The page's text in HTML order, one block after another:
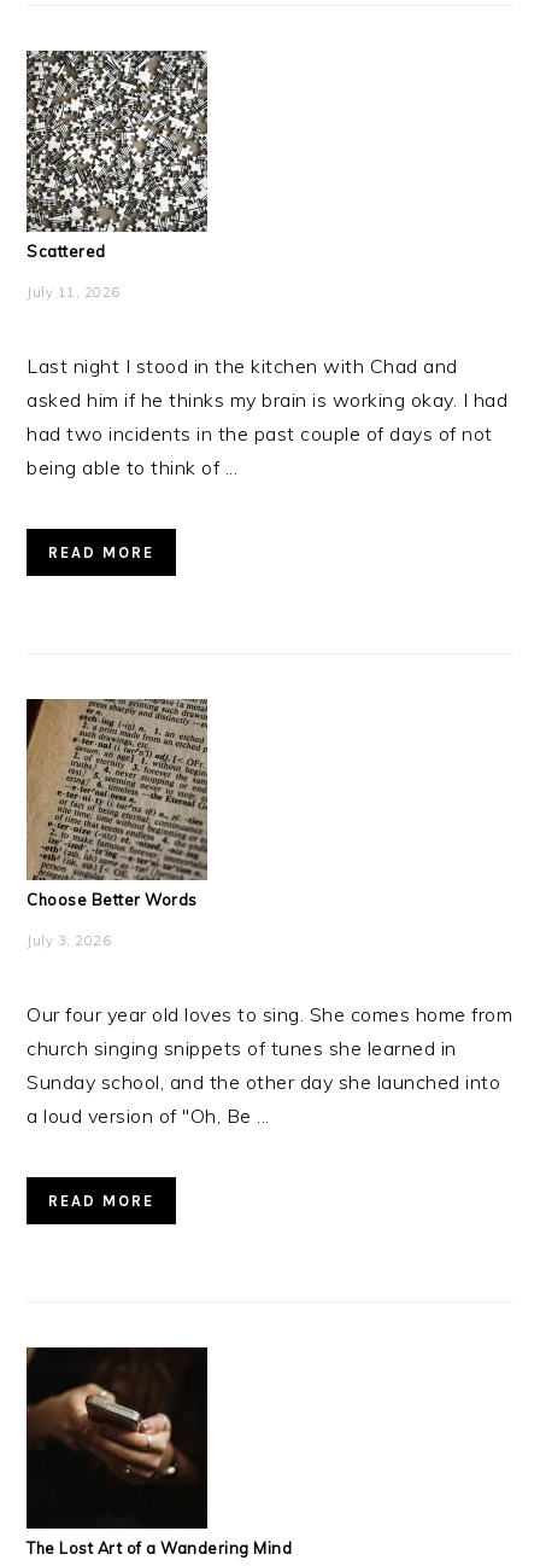
Scattered
July 11, 2026
Last night I stood in the kitchen with Chad and
asked him if he thinks my brain is working okay. I had
had two incidents in the past couple of days of not
being able to think of ...
READ MORE
Choose Better Words
July 3, 2026
Our four year old loves to sing. She comes home from
church singing snippets of tunes she learned in
Sunday school, and the other day she launched into
a loud version of "Oh, Be ...
READ MORE
The Lost Art of a Wandering Mind